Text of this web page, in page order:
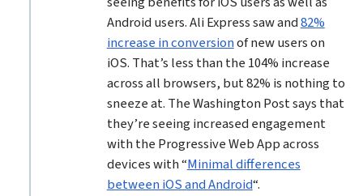
Android users. Ali Express saw and82%
increase in conversionof new users on
iOS. That’s less than the 104% increase
across all browsers, but 82% is nothing to
sneeze at. The Washington Post says that
they’re seeing increased engagement
with the Progressive Web App across
devices with “Minimal differences
between iOS and Android“.